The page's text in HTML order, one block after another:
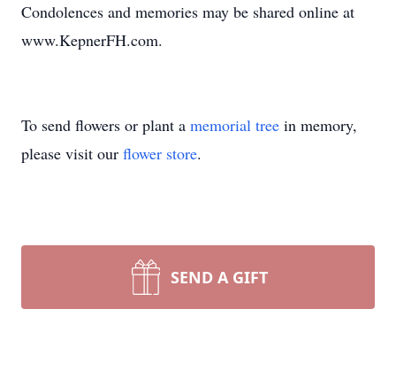
Condolences and memories may be shared online at
www.KepnerFH.com.
To send flowers or plant a memorial tree in memory,
please visit our flower store.
SEND A GIFT